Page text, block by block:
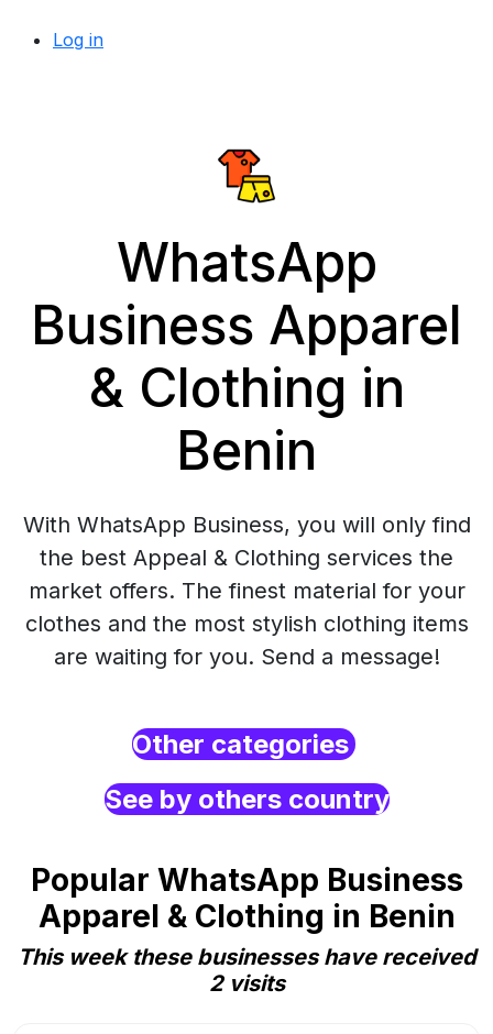
Log in
WhatsApp
Business Apparel
& Clothing in
Benin
With WhatsApp Business, you will only find
the best Appeal & Clothing services the
market offers. The finest material for your
clothes and the most stylish clothing items
are waiting for you. Send a message!
Other categories
See by others country
Popular WhatsApp Business
Apparel & Clothing in Benin
This week these businesses have received
2 visits